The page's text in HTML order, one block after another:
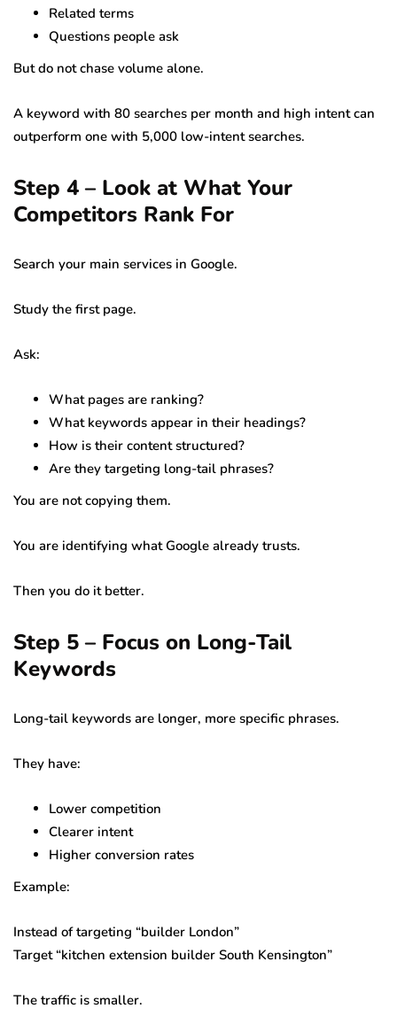
Related terms
Questions people ask
But do not chase volume alone.
A keyword with 80 searches per month and high intent can
outperform one with 5,000 low-intent searches.
Step 4 – Look at What Your
Competitors Rank For
Search your main services in Google.
Study the first page.
Ask:
What pages are ranking?
What keywords appear in their headings?
How is their content structured?
Are they targeting long-tail phrases?
You are not copying them.
You are identifying what Google already trusts.
Then you do it better.
Step 5 – Focus on Long-Tail
Keywords
Long-tail keywords are longer, more specific phrases.
They have:
Lower competition
Clearer intent
Higher conversion rates
Example:
Instead of targeting “builder London”
Target “kitchen extension builder South Kensington”
The traffic is smaller.